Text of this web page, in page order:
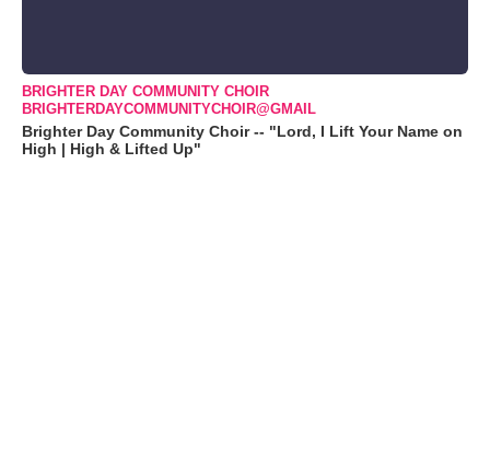
BRIGHTER DAY COMMUNITY CHOIR
BRIGHTERDAYCOMMUNITYCHOIR@GMAIL
Brighter Day Community Choir -- "Lord, I Lift Your Name on
High | High & Lifted Up"